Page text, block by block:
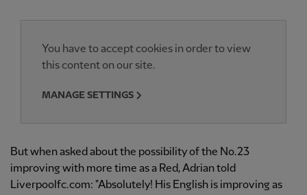
You have to accept cookies in order to view
this content on our site.
MANAGE SETTINGS
But when asked about the possibility of the No.23
improving with more time as a Red, Adrian told
Liverpoolfc.com: "Absolutely! His English is improving as